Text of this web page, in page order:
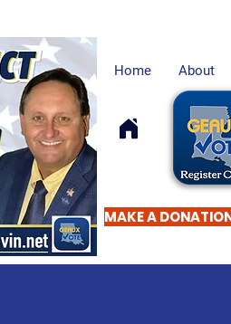
Home About
MAKE A